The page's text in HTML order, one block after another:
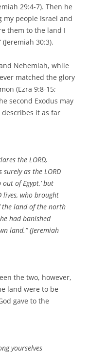
29:4-7). Then he
my people Israel and
them to the land I
30:3).
Nehemiah, while
matched the glory
(Ezra 9:8-15;
second Exodus may
it as far
the LORD,
surely as the LORD
of Egypt,’ but
lives, who brought
the land of the north
had banished
land.” (Jeremiah
the two, however,
land were to be
gave to the
yourselves